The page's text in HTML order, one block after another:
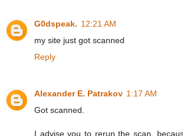
G0dspeak. 12:21 AM
my site just got scanned
Reply
Alexander E. Patrakov 1:17 AM
Got scanned.
I advise you to rerun the scan,